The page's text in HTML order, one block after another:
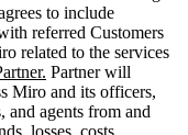
to include
referred Customers
related to the services
Partner will
Miro and its officers,
and agents from and
losses, costs,